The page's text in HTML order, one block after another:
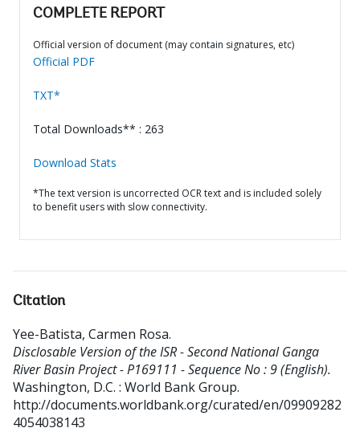
COMPLETE REPORT
Official version of document (may contain signatures, etc)
Official PDF
TXT*
Total Downloads** : 263
Download Stats
*The text version is uncorrected OCR text and is included solely
to benefit users with slow connectivity.
Citation
Yee-Batista, Carmen Rosa.
Disclosable Version of the ISR - Second National Ganga
River Basin Project - P169111 - Sequence No : 9 (English).
Washington, D.C. : World Bank Group.
http://documents.worldbank.org/curated/en/09909282
4054038143